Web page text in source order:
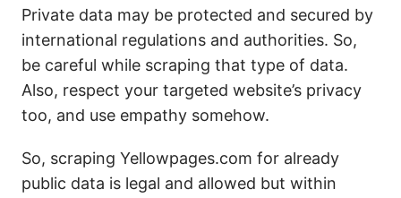
Private data may be protected and secured by
international regulations and authorities. So,
be careful while scraping that type of data.
Also, respect your targeted website’s privacy
too, and use empathy somehow.
So, scraping Yellowpages.com for already
public data is legal and allowed but within